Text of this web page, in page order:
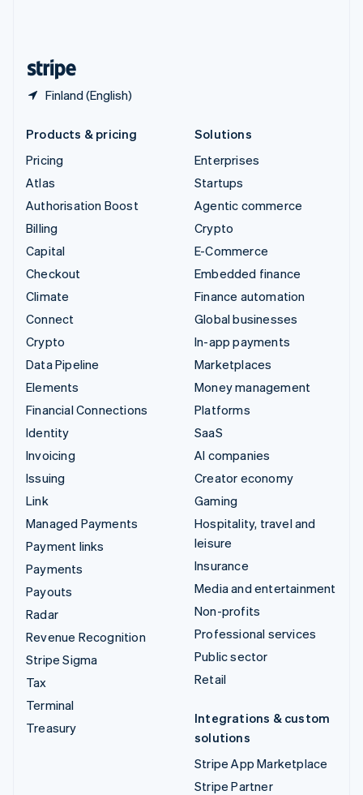
Finland (English)
Products & pricing
Pricing
Atlas
Authorisation Boost
Billing
Capital
Checkout
Climate
Connect
Crypto
Data Pipeline
Elements
Financial Connections
Identity
Invoicing
Issuing
Link
Managed Payments
Payment links
Payments
Payouts
Radar
Revenue Recognition
Stripe Sigma
Tax
Terminal
Treasury
Solutions
Enterprises
Startups
Agentic commerce
Crypto
E-Commerce
Embedded finance
Finance automation
Global businesses
In-app payments
Marketplaces
Money management
Platforms
SaaS
AI companies
Creator economy
Gaming
Hospitality, travel and
leisure
Insurance
Media and entertainment
Non-profits
Professional services
Public sector
Retail
Integrations & custom
solutions
Stripe App Marketplace
Stripe Partner